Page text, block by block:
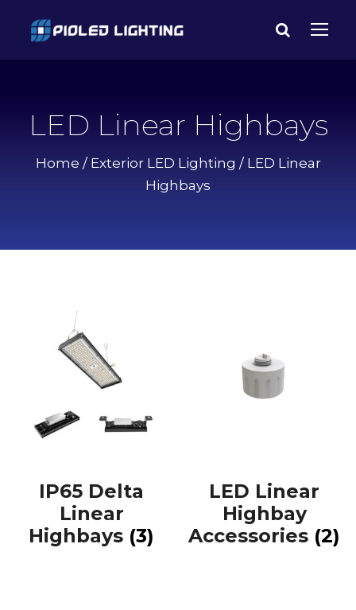
LED Linear Highbays
Home / Exterior LED Lighting / LED Linear
Highbays
IP65 Delta
Linear
Highbays (3)
LED Linear
Highbay
Accessories (2)